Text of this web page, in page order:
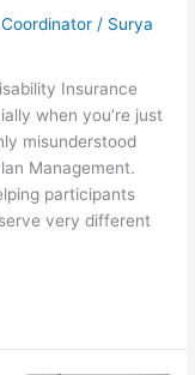
/ Surya
Insurance
when you’re just
misunderstood
Management.
participants
very different